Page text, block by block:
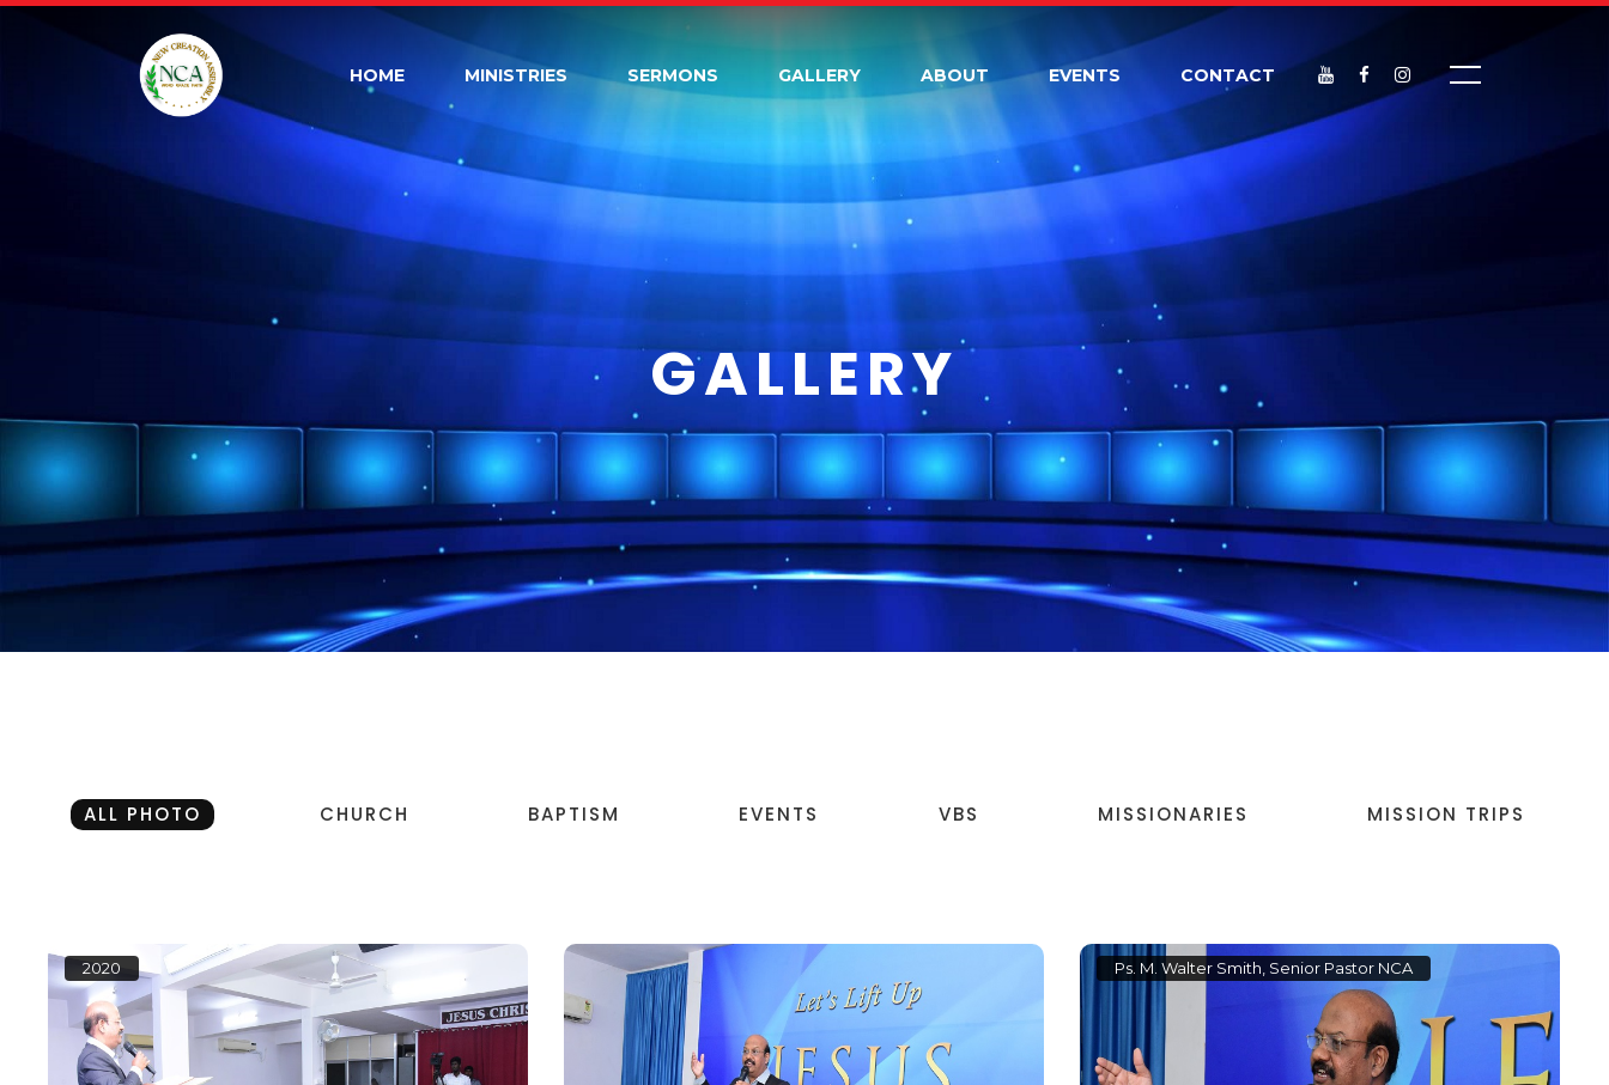
HOME MINISTRIES SERMONS GALLERY ABOUT EVENTS CONTACT
GALLERY
ALL PHOTO CHURCH BAPTISM EVENTS VBS MISSIONARIES MISSION TRIPS
2020 Ps. M. Walter Smith, Senior Pastor NCA